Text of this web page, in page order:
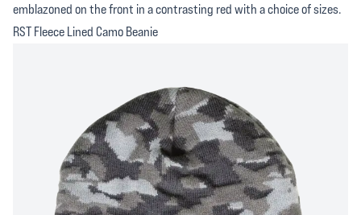
emblazoned on the front in a contrasting red with a choice of sizes.
RST Fleece Lined Camo Beanie